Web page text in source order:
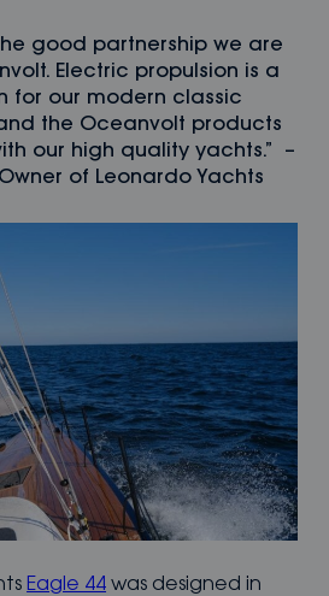
good partnership we are
Electric propulsion is a
for our modern classic
the Oceanvolt products
our high quality yachts.” –
of Leonardo Yachts
Eagle 44 was designed in